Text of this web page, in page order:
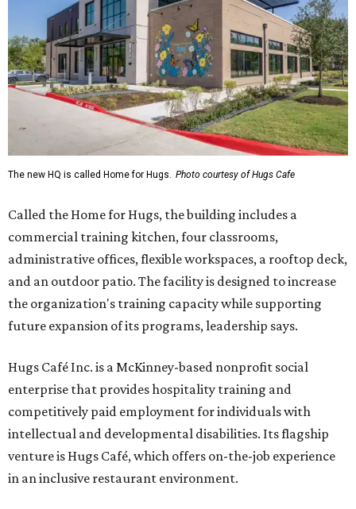
The new HQ is called Home for Hugs. Photo courtesy of Hugs Cafe
Called the Home for Hugs, the building includes a
commercial training kitchen, four classrooms,
administrative offices, flexible workspaces, a rooftop deck,
and an outdoor patio. The facility is designed to increase
the organization's training capacity while supporting
future expansion of its programs, leadership says.
Hugs Café Inc. is a McKinney-based nonprofit social
enterprise that provides hospitality training and
competitively paid employment for individuals with
intellectual and developmental disabilities. Its flagship
venture is Hugs Café, which offers on-the-job experience
in an inclusive restaurant environment.